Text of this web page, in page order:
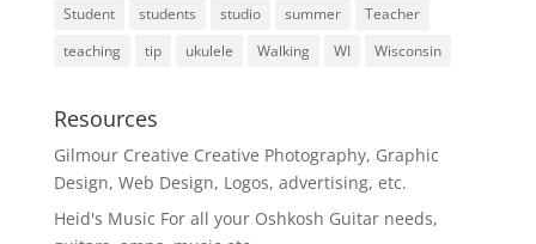
Student
students studio summer
Teacher
teaching
tip ukulele Walking WI Wisconsin
Resources
Gilmour Creative Creative Photography, Graphic
Design, Web Design, Logos, advertising, etc.
Heid's Music For all your Oshkosh Guitar needs,